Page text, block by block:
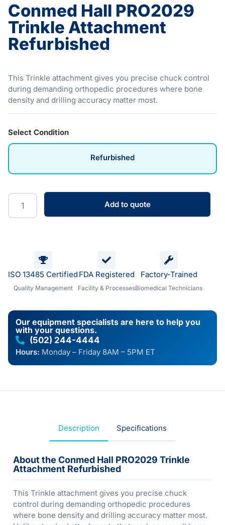
Conmed Hall PRO2029
Trinkle Attachment
Refurbished
This Trinkle attachment gives you precise chuck control
during demanding orthopedic procedures where bone
density and drilling accuracy matter most.
Select Condition
Refurbished
Add to quote
ISO 13485 Certified
Quality Management
FDA Registered
Facility & Processes
Factory-Trained
Biomedical Technicians
Our equipment specialists are here to help you
with your questions.
(502) 244-4444
Hours: Monday – Friday 8AM – 5PM ET
Description Specifications
About the Conmed Hall PRO2029 Trinkle
Attachment Refurbished
This Trinkle attachment gives you precise chuck
control during demanding orthopedic procedures
where bone density and drilling accuracy matter most.